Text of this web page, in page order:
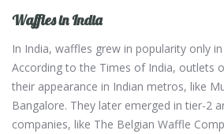
Waffles in India
In India, waffles grew in popularity only
According to the Times of India, outlets
their appearance in Indian metros, like
Bangalore. They later emerged in tier-2
companies, like The Belgian Waffle